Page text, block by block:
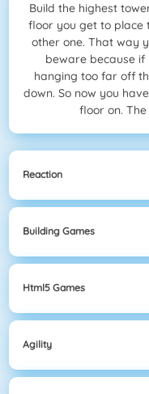
Build the highest
floor you get to place
other one. That way
beware because
hanging too far off
down. So now you
floor on.
Reaction
Building Games
Html5 Games
Agility